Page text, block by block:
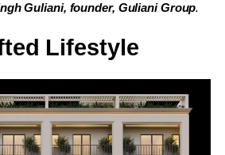
Guliani, founder, Guliani Group.
Lifestyle